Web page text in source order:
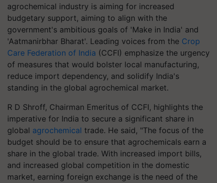
agrochemical industry is aiming for increased
budgetary support, aiming to align with the
government's ambitious goals of 'Make in India' and
'Aatmanirbhar Bharat'. Leading voices from the Crop
Care Federation of India (CCFI) emphasize the urgency
of measures that would bolster local manufacturing,
reduce import dependency, and solidify India's
standing in the global agrochemical market.
R D Shroff, Chairman Emeritus of CCFI, highlights the
imperative for India to secure a significant share in
global agrochemical trade. He said, "The focus of the
budget should be to ensure that agrochemicals earn a
share in the global trade. With increased import bills,
and increased global competition in the domestic
market, earning foreign exchange is the need of the